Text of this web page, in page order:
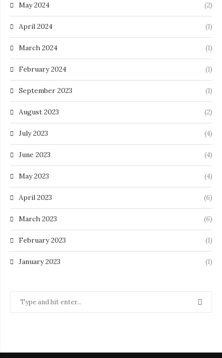
May 2024 (2)
April 2024 (1)
March 2024 (1)
February 2024 (1)
September 2023 (1)
August 2023 (2)
July 2023 (4)
June 2023 (4)
May 2023 (4)
April 2023 (6)
March 2023 (6)
February 2023 (1)
January 2023 (1)